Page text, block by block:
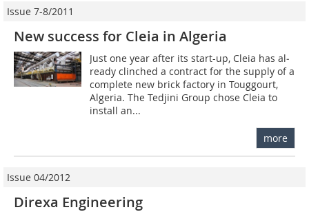
Issue 7-8/2011
New success for Cleia in Algeria
Just one year after its start-up, Cleia has al­
ready clin­ched a contract for the supply of a
complete new brick factory in Touggourt,
Algeria. The Tedjini Group chose Cleia to
install an...
more
Issue 04/2012
Direxa Engineering